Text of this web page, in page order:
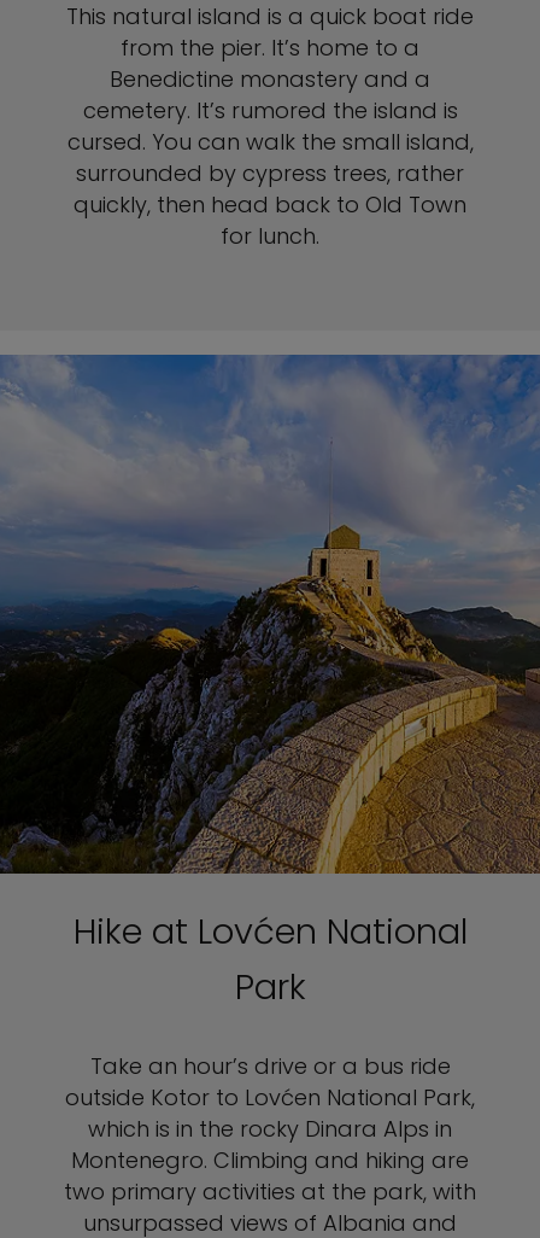
This natural island is a quick boat ride
from the pier. It’s home to a
Benedictine monastery and a
cemetery. It’s rumored the island is
cursed. You can walk the small island,
surrounded by cypress trees, rather
quickly, then head back to Old Town
for lunch.
Hike at Lovćen National
Park
Take an hour’s drive or a bus ride
outside Kotor to Lovćen National Park,
which is in the rocky Dinara Alps in
Montenegro. Climbing and hiking are
two primary activities at the park, with
unsurpassed views of Albania and